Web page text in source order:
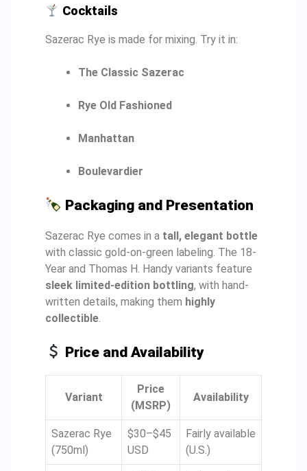
Cocktails
Sazerac Rye is made for mixing. Try it in:
The Classic Sazerac
Rye Old Fashioned
Manhattan
Boulevardier
Packaging and Presentation
Sazerac Rye comes in a tall, elegant bottle
with classic gold-on-green labeling. The 18-
Year and Thomas H. Handy variants feature
sleek limited-edition bottling, with hand-
written details, making them highly
collectible.
Price and Availability
Variant
Price
(MSRP)
Availability
Sazerac Rye
(750ml)
$30–$45
USD
Fairly available
(U.S.)